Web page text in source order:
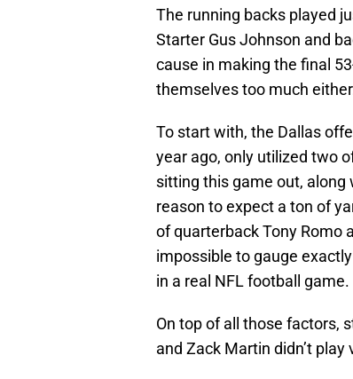
The running backs played
Starter Gus Johnson and
cause in making the final
themselves too much
To start with, the Dallas
year ago, only utilized two
sitting this game out,
reason to expect a ton of
of quarterback Tony Romo
impossible to gauge
in a real NFL football game.
On top of all those factors,
and Zack Martin didn’t play